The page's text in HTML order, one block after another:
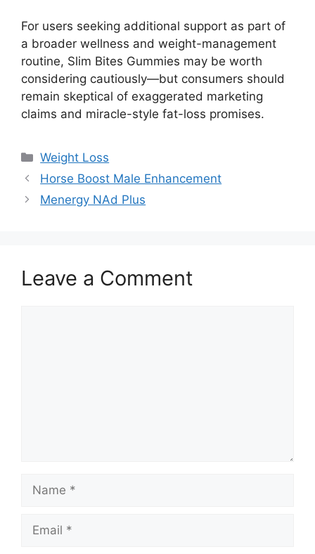
For users seeking additional support as part of
a broader wellness and weight-management
routine, Slim Bites Gummies may be worth
considering cautiously—but consumers should
remain skeptical of exaggerated marketing
claims and miracle-style fat-loss promises.
Categories
Weight Loss
Horse Boost Male Enhancement
Menergy NAd Plus
Leave a Comment
Name
Email